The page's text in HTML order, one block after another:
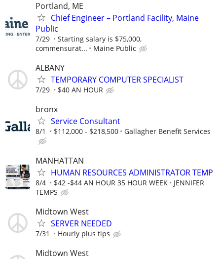
Portland, ME
Chief Engineer – Portland Facility, Maine
Public
7/29
Starting salary is $75,000,
commensurat...
Maine Public
ALBANY
TEMPORARY COMPUTER SPECIALIST
7/29 $40 AN HOUR
bronx
Service Consultant
8/1 $112,000 - $218,500 Gallagher Benefit Services
MANHATTAN
HUMAN RESOURCES ADMINISTRATOR TEMP
8/4 $42 -$44 AN HOUR 35 HOUR WEEK
JENNIFER
TEMPS
Midtown West
SERVER NEEDED
7/31 Hourly plus tips
Midtown West